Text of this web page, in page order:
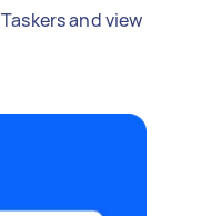
and view